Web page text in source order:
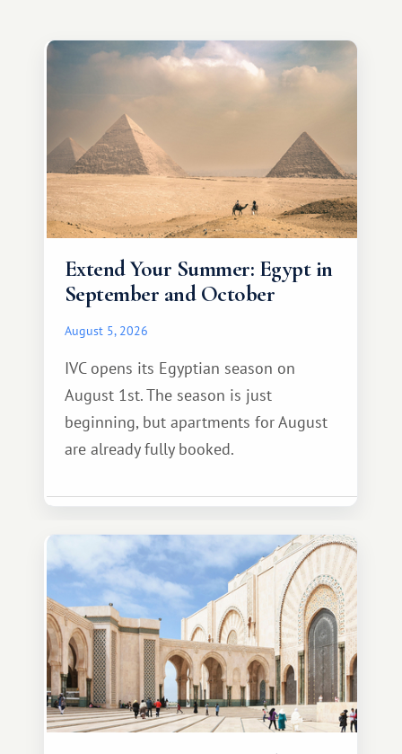
Extend Your Summer: Egypt in
September and October
August 5, 2026
IVC opens its Egyptian season on
August 1st. The season is just
beginning, but apartments for August
are already fully booked.